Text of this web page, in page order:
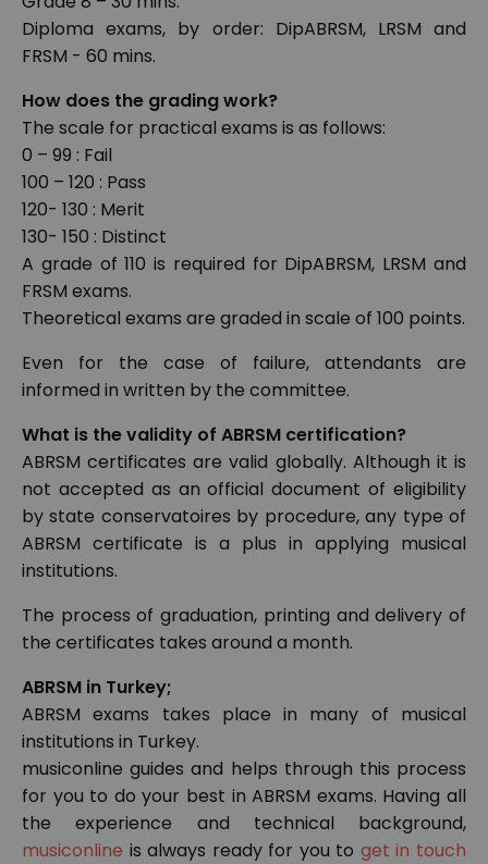
Diploma exams, by order: DipABRSM, LRSM and
FRSM - 60 mins.
How does the grading work?
The scale for practical exams is as follows:
0 – 99 : Fail
100 – 120 : Pass
120- 130 : Merit
130- 150 : Distinct
A grade of 110 is required for DipABRSM, LRSM and
FRSM exams.
Theoretical exams are graded in scale of 100 points.
Even for the case of failure, attendants are
informed in written by the committee.
What is the validity of ABRSM certification?
ABRSM certificates are valid globally. Although it is
not accepted as an official document of eligibility
by state conservatoires by procedure, any type of
ABRSM certificate is a plus in applying musical
institutions.
The process of graduation, printing and delivery of
the certificates takes around a month.
ABRSM in Turkey;
ABRSM exams takes place in many of musical
institutions in Turkey.
musiconline guides and helps through this process
for you to do your best in ABRSM exams. Having all
the experience and technical background,
musiconline is always ready for you to get in touch